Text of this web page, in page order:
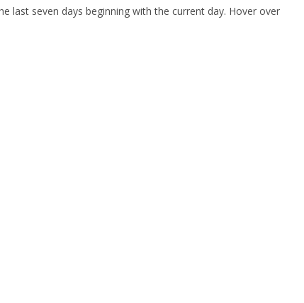
last seven days beginning with the current day. Hover over